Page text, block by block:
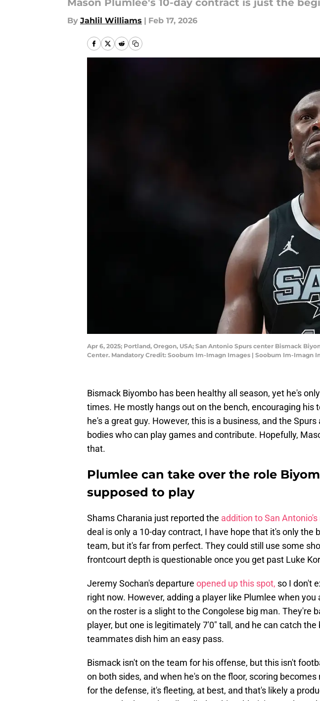
Mason Plumlee's 10-day contract is just the
By Jahlil Williams | Feb 17, 2026
Apr 6, 2025; Portland, Oregon, USA; San Antonio Spurs center Bismack
Center. Mandatory Credit: Soobum Im-Imagn Images | Soobum Im-Imagn
Bismack Biyombo has been healthy all season, yet he's
times. He mostly hangs out on the bench, encouraging his
he's a great guy. However, this is a business, and the Spurs
bodies who can play games and contribute. Hopefully,
that.
Plumlee can take over the role
supposed to play
Shams Charania just reported the addition to San Antonio's
deal is only a 10-day contract, I have hope that it's only the
team, but it's far from perfect. They could still use some
frontcourt depth is questionable once you get past Luke
Jeremy Sochan's departure opened up this spot, so I don't
right now. However, adding a player like Plumlee when
on the roster is a slight to the Congolese big man. They're
player, but one is legitimately 7'0" tall, and he can catch the
teammates dish him an easy pass.
Bismack isn't on the team for his offense, but this isn't
on both sides, and when he's on the floor, scoring
for the defense, it's fleeting, at best, and that's likely a